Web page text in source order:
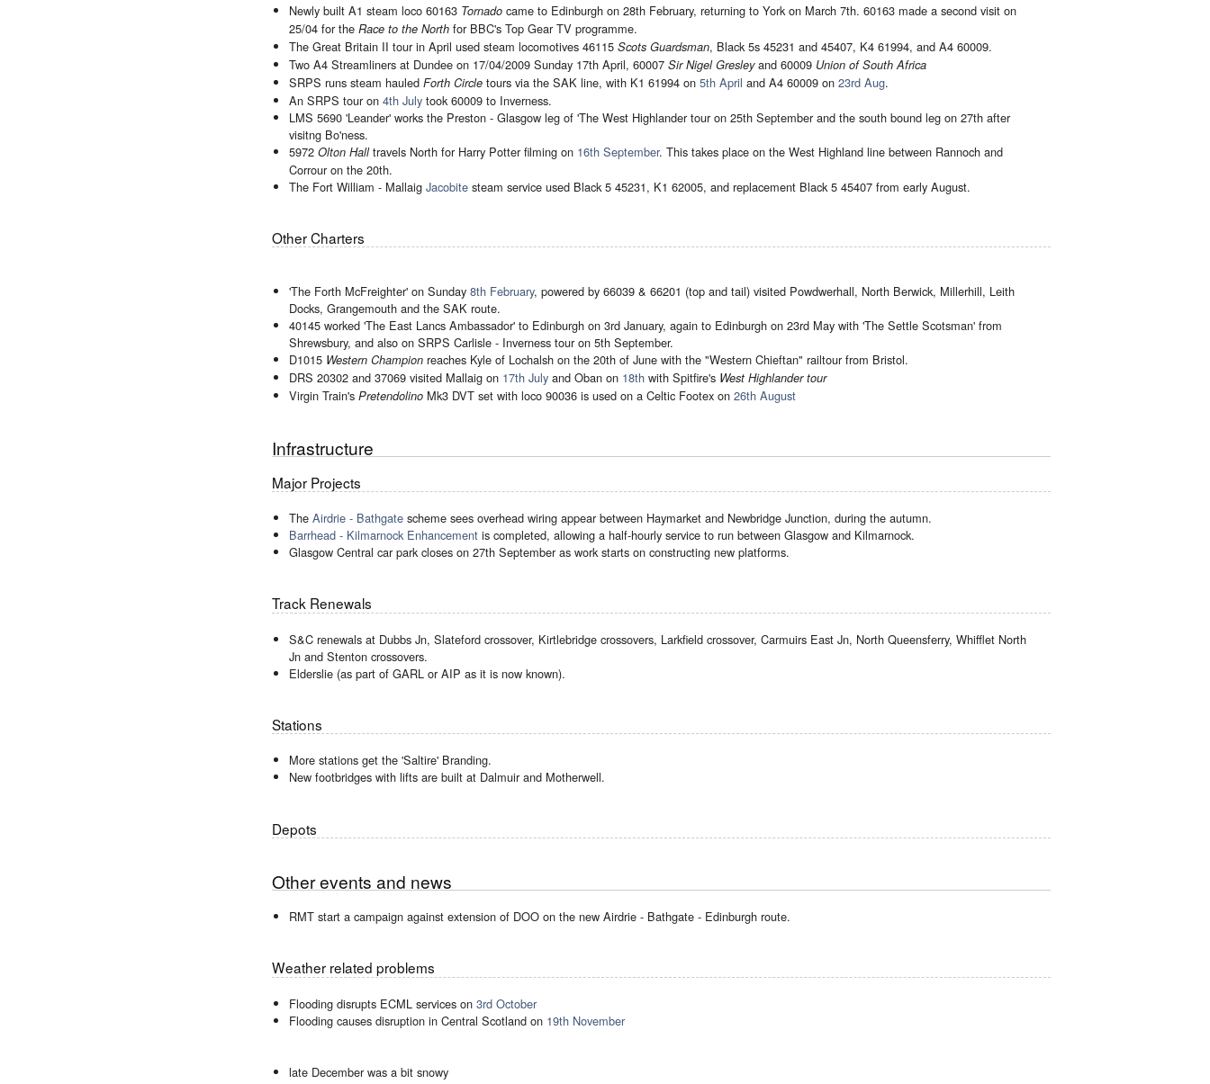
Newly built A1 steam loco 60163 Tornado came to Edinburgh on 28th February, returning to York on March 7th. 60163 made a second visit on
25/04 for theRace to the North for BBC's Top Gear TV programme.
The Great Britain II tour in April used steam locomotives 46115Scots Guardsman, Black 5s 45231 and 45407, K4 61994, and A4 60009.
Two A4 Streamliners at Dundee on 17/04/2009 Sunday 17th April, 60007Sir Nigel Gresleyand 60009 Union of South Africa
SRPS runs steam hauledForth Circle tours via the SAK line, with K1 61994 on5th April and A4 60009 on23rd Aug.
An SRPS tour on4th July took 60009 to Inverness.
LMS 5690 'Leander' works the Preston - Glasgow leg of 'The West Highlander tour on 25th September and the south bound leg on 27th after
visitng Bo'ness.
5972Olton Halltravels North for Harry Potter filming on 16th September. This takes place on the West Highland line between Rannoch and
Corrour on the 20th.
The Fort William - MallaigJacobite steam service used Black 5 45231, K1 62005, and replacement Black 5 45407 from early August.
Other Charters
'The Forth McFreighter' on Sunday8th February, powered by 66039 & 66201 (top and tail) visited Powdwerhall, North Berwick, Millerhill, Leith
Docks, Grangemouth and the SAK route.
40145 worked 'The East Lancs Ambassador' to Edinburgh on 3rd January, again to Edinburgh on 23rd May with 'The Settle Scotsman' from
Shrewsbury, and also on SRPS Carlisle - Inverness tour on 5th September.
D1015 Western Champion reaches Kyle of Lochalsh on the 20th of June with the "Western Chieftan" railtour from Bristol.
DRS 20302 and 37069 visited Mallaig on 17th July and Oban on 18th with Spitfire's West Highlander tour
Virgin Train'sPretendolino Mk3 DVT set with loco 90036 is used on a Celtic Footex on26th August
Infrastructure
Major Projects
TheAirdrie - Bathgate scheme sees overhead wiring appear between Haymarket and Newbridge Junction, during the autumn.
Barrhead - Kilmarnock Enhancement is completed, allowing a half-hourly service to run between Glasgow and Kilmarnock.
Glasgow Central car park closes on 27th September as work starts on constructing new platforms.
Track Renewals
S&C renewals at Dubbs Jn, Slateford crossover, Kirtlebridge crossovers, Larkfield crossover, Carmuirs East Jn, North Queensferry, Whifflet North
Jn and Stenton crossovers.
Elderslie (as part of GARL or AIP as it is now known).
Stations
More stations get the 'Saltire' Branding.
New footbridges with lifts are built at Dalmuir and Motherwell.
Depots
Other events and news
RMT start a campaign against extension of DOO on the new Airdrie - Bathgate - Edinburgh route.
Weather related problems
Flooding disrupts ECML services on3rd October
Flooding causes disruption in Central Scotland on 19th November
late December was a bit snowy